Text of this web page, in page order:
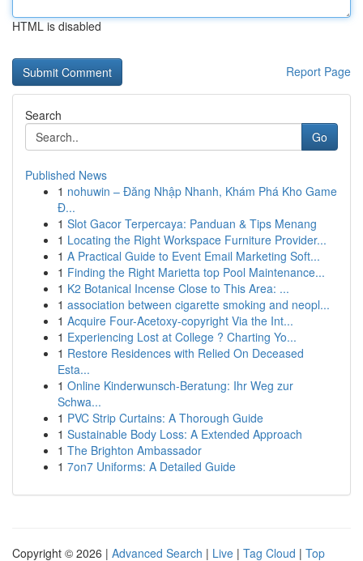
HTML is disabled
Report Page
Search
Go
Published News
1 nohuwin – Đăng Nhập Nhanh, Khám Phá Kho Game
Đ...
1 Slot Gacor Terpercaya: Panduan & Tips Menang
1 Locating the Right Workspace Furniture Provider...
1 A Practical Guide to Event Email Marketing Soft...
1 Finding the Right Marietta top Pool Maintenance...
1 K2 Botanical Incense Close to This Area: ...
1 association between cigarette smoking and neopl...
1 Acquire Four-Acetoxy-copyright Via the Int...
1 Experiencing Lost at College ? Charting Yo...
1 Restore Residences with Relied On Deceased
Esta...
1 Online Kinderwunsch-Beratung: Ihr Weg zur
Schwa...
1 PVC Strip Curtains: A Thorough Guide
1 Sustainable Body Loss: A Extended Approach
1 The Brighton Ambassador
1 7on7 Uniforms: A Detailed Guide
Copyright © 2026 | Advanced Search | Live | Tag Cloud | Top